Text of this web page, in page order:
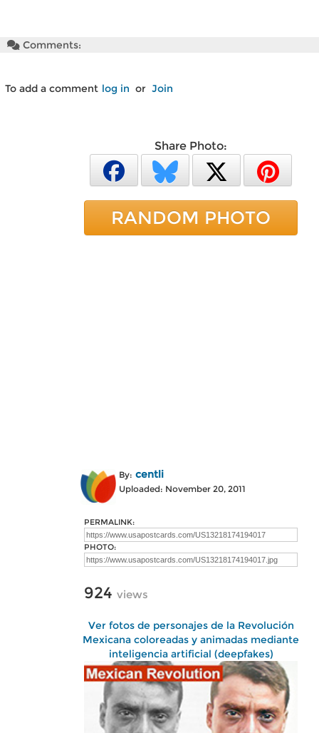
Comments:
To add a comment log in or Join
Share Photo:
RANDOM PHOTO
By: centli
Uploaded: November 20, 2011
PERMALINK:
PHOTO:
924 views
Ver fotos de personajes de la Revolución
Mexicana coloreadas y animadas mediante
inteligencia artificial (deepfakes)